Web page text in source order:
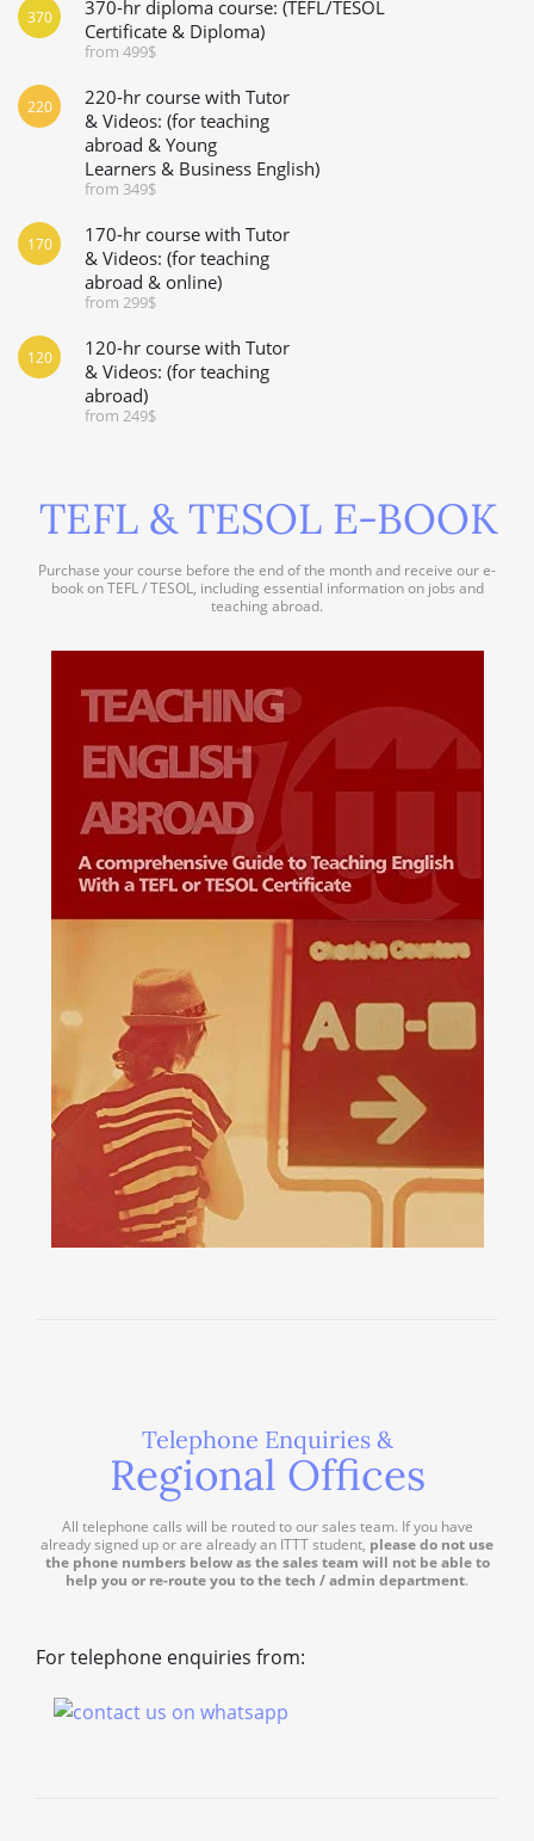
370-hr diploma course: (TEFL/TESOL
Certificate & Diploma)
from 499$
370
220-hr course with Tutor
& Videos: (for teaching
abroad & Young
Learners & Business English)
from 349$
220
170-hr course with Tutor
& Videos: (for teaching
abroad & online)
from 299$
170
120-hr course with Tutor
& Videos: (for teaching
abroad)
from 249$
120
TEFL & TESOL E-BOOK
Purchase your course before the end of the month and receive our e-
book on TEFL / TESOL, including essential information on jobs and
teaching abroad.
Telephone Enquiries &
Regional Offices
All telephone calls will be routed to our sales team. If you have
already signed up or are already an ITTT student, please do not use
the phone numbers below as the sales team will not be able to
help you or re-route you to the tech / admin department.
For telephone enquiries from: